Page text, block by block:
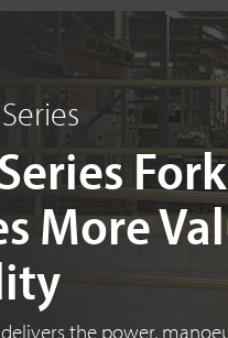
More
the power,